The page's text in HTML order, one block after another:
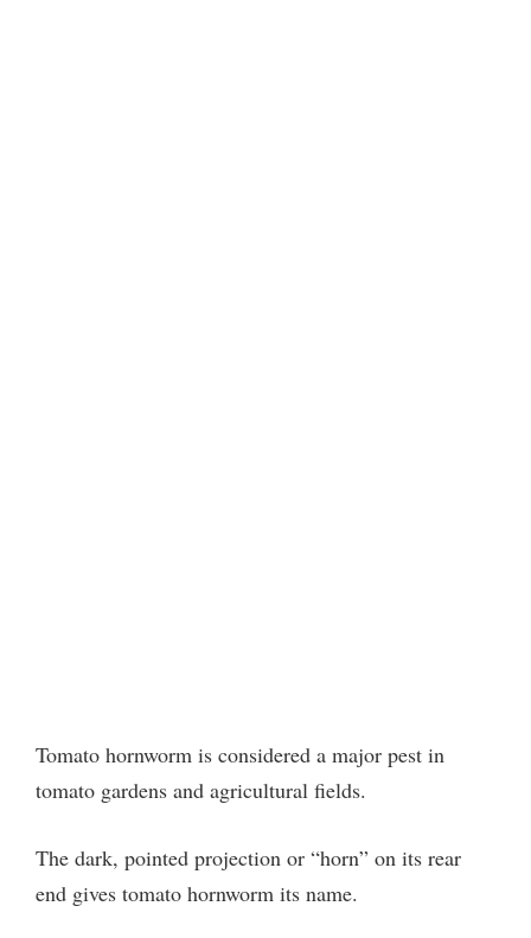
Tomato hornworm is considered a major pest in
tomato gardens and agricultural fields.
The dark, pointed projection or “horn” on its rear
end gives tomato hornworm its name.